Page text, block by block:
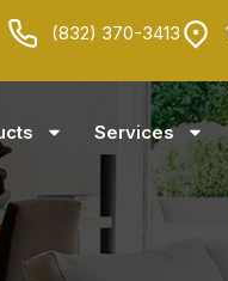
(832) 370-3413
Services